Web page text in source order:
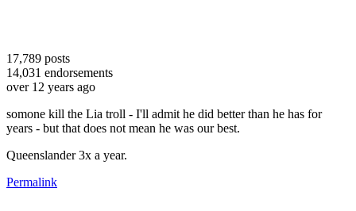
17,789 posts
14,031 endorsements
over 12 years ago
somone kill the Lia troll - I'll admit he did better than he has for
years - but that does not mean he was our best.
Queenslander 3x a year.
Permalink